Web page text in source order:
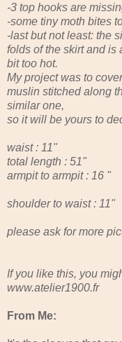
-3 top hooks are
-some tiny moth bites
-last but not least: the
folds of the skirt and is
bit too hot.
My project was to
muslin stitched along
similar one,
so it will be yours to
waist : 11"
total length : 51"
armpit to armpit : 16 "
shoulder to waist : 11"
please ask for more
If you like this, you
www.atelier1900.fr
From Me: